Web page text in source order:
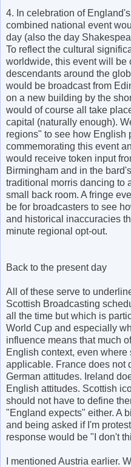
4. In celebration of
combined national event
day (also the day
To reflect the cultural
worldwide, this event will
descendants around the
would be broadcast from
on a new building by the
would of course all take
capital (naturally enough).
regions" to see how English
commemorating this event
would receive token input
Birmingham and in the
traditional morris dancing to
small back room. A fringe
be for broadcasters to see
and historical inaccuracies
minute regional opt-out.
Back to the present day
All of these serve to
Scottish Broadcasting
all the time but which is
World Cup and especially
influence means that much
English context, even
applicable. France does not
German attitudes. Ireland
English attitudes. Scottish
should not have to define
"England expects" either. A
and being asked if I'm
response would be "I don't
I mentioned Austria earlier.